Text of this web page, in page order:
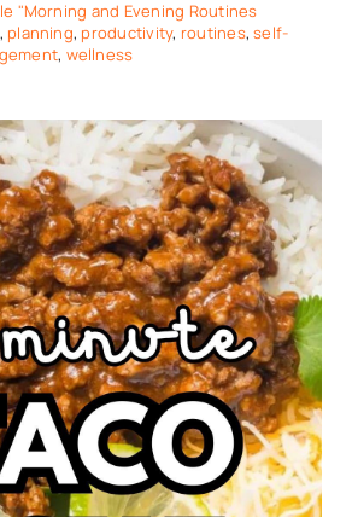
"Morning and Evening Routines
, planning, productivity, routines,self-
, wellness